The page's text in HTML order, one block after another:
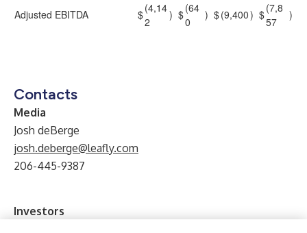
Adjusted EBITDA
$(4,14
2
) $(64
0
) $(9,400) $(7,8
57
)
Contacts
Media
Josh deBerge
josh.deberge@leafly.com
206-445-9387
Investors